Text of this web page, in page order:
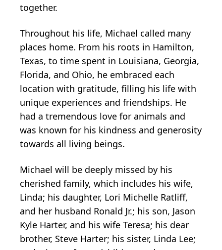
together.
Throughout his life, Michael called many
places home. From his roots in Hamilton,
Texas, to time spent in Louisiana, Georgia,
Florida, and Ohio, he embraced each
location with gratitude, filling his life with
unique experiences and friendships. He
had a tremendous love for animals and
was known for his kindness and generosity
towards all living beings.
Michael will be deeply missed by his
cherished family, which includes his wife,
Linda; his daughter, Lori Michelle Ratliff,
and her husband Ronald Jr.; his son, Jason
Kyle Harter, and his wife Teresa; his dear
brother, Steve Harter; his sister, Linda Lee;